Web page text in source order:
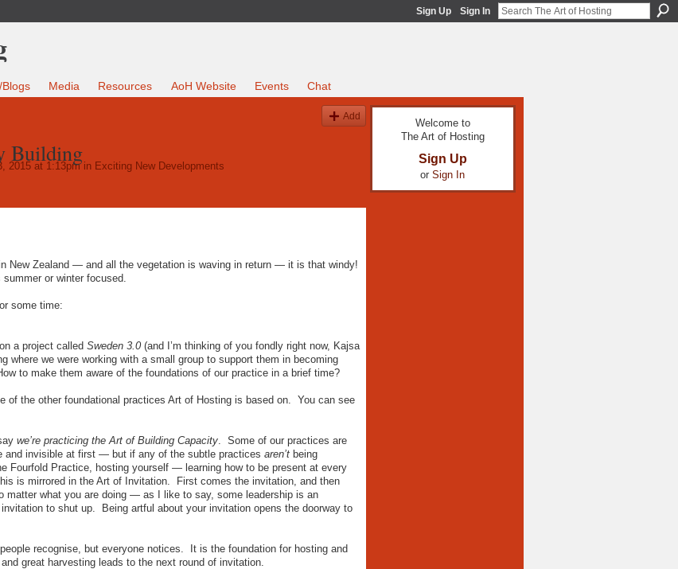
Sign Up Sign In
Blogs Media Resources AoH Website Events Chat
Add
Building
2015 at 1:13pm in Exciting New Developments
New Zealand — and all the vegetation is waving in return — it is that windy!
or winter focused.
some time:
a project called Sweden 3.0(and I’m thinking of you fondly right now, Kajsa
where we were working with a small group to support them in becoming
to make them aware of the foundations of our practice in a brief time?
of the other foundational practices Art of Hosting is based on. You can see
we’re practicing the Art of Building Capacity. Some of our practices are
and invisible at first — but if any of the subtle practices aren’tbeing
Fourfold Practice, hosting yourself — learning how to be present at every
is mirrored in the Art of Invitation. First comes the invitation, and then
matter what you are doing — as I like to say, some leadership is an
to shut up. Being artful about your invitation opens the doorway to
recognise, but everyone notices. It is the foundation for hosting and
great harvesting leads to the next round of invitation.
Welcome to
The Art of Hosting
Sign Up
or Sign In